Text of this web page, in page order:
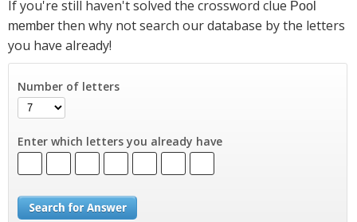
If you're still haven't solved the crossword clue Pool
member then why not search our database by the letters
you have already!
Number of letters
Enter which letters you already have